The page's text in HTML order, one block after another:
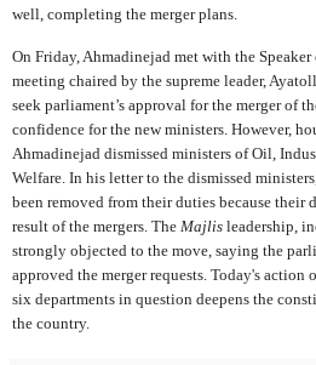
well, completing the merger plans.
On Friday, Ahmadinejad met with the Speaker
meeting chaired by the supreme leader,
seek parliament’s approval for the merger of
confidence for the new ministers. However,
Ahmadinejad dismissed ministers of Oil,
Welfare. In his letter to the dismissed
been removed from their duties because their
result of the mergers. The Majlis leadership,
strongly objected to the move, saying the
approved the merger requests. Today's
six departments in question deepens the
the country.